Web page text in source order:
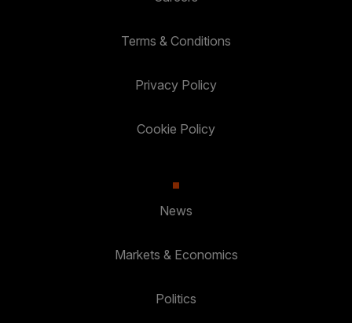
Terms & Conditions
Privacy Policy
Cookie Policy
News
Markets & Economics
Politics